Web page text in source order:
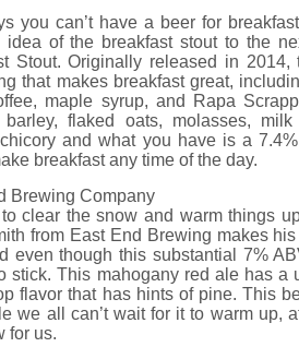
you can’t have a beer for
idea of the breakfast stout to the
Stout. Originally released in
that makes breakfast great,
maple syrup, and Rapa
barley, flaked oats, molasses,
and what you have is a
breakfast any time of the day.
Brewing Company
to clear the snow and warm things
from East End Brewing makes
even though this substantial 7%
stick. This mahogany red ale has a
flavor that has hints of pine. This
we all can’t wait for it to warm up,
for us.